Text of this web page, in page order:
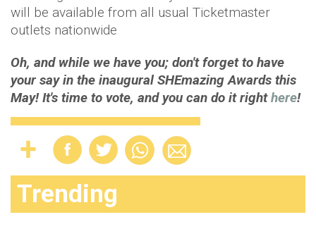
will be available from all usual Ticketmaster
outlets nationwide
Oh, and while we have you; don't forget to have
your say in the inaugural SHEmazing Awards this
May! It's time to vote, and you can do it righthere!
Trending